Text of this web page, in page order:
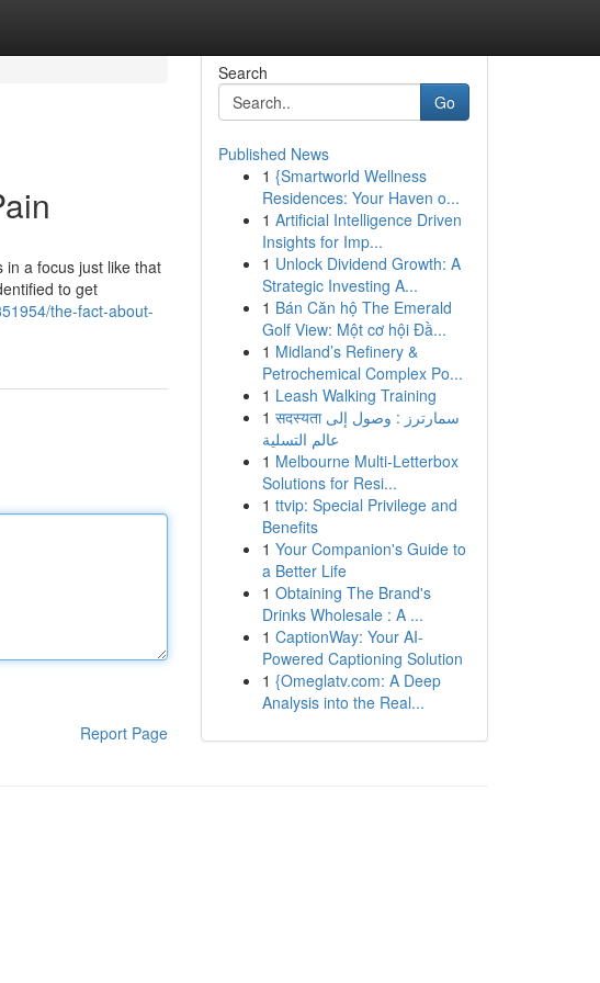
in a focus just like that
to get
the-fact-about-
Report Page
Search
Go
Published News
1 {Smartworld Wellness
Residences: Your Haven o...
1 Artificial Intelligence Driven
Insights for Imp...
1 Unlock Dividend Growth: A
Strategic Investing A...
1 Bán Căn hộ The Emerald
Golf View: Một cơ hội Đầ...
1 Midland’s Refinery &
Petrochemical Complex Po...
1 Leash Walking Training
1 सदस्यता سمارترز : وصول إلى
عالم التسلية
1 Melbourne Multi-Letterbox
Solutions for Resi...
1 ttvip: Special Privilege and
Benefits
1 Your Companion's Guide to
a Better Life
1 Obtaining The Brand's
Drinks Wholesale : A ...
1 CaptionWay: Your AI-
Powered Captioning Solution
1 {Omeglatv.com: A Deep
Analysis into the Real...